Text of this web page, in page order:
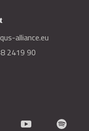
alliance.eu
2419 90